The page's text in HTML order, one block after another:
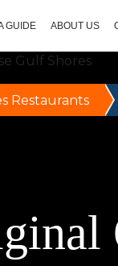
GUIDE ABOUT US
Restaurants